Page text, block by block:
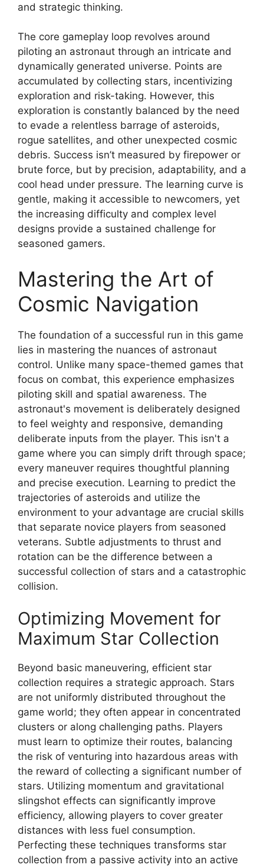
and strategic thinking.
The core gameplay loop revolves around
piloting an astronaut through an intricate and
dynamically generated universe. Points are
accumulated by collecting stars, incentivizing
exploration and risk-taking. However, this
exploration is constantly balanced by the need
to evade a relentless barrage of asteroids,
rogue satellites, and other unexpected cosmic
debris. Success isn’t measured by firepower or
brute force, but by precision, adaptability, and a
cool head under pressure. The learning curve is
gentle, making it accessible to newcomers, yet
the increasing difficulty and complex level
designs provide a sustained challenge for
seasoned gamers.
Mastering the Art of
Cosmic Navigation
The foundation of a successful run in this game
lies in mastering the nuances of astronaut
control. Unlike many space-themed games that
focus on combat, this experience emphasizes
piloting skill and spatial awareness. The
astronaut's movement is deliberately designed
to feel weighty and responsive, demanding
deliberate inputs from the player. This isn't a
game where you can simply drift through space;
every maneuver requires thoughtful planning
and precise execution. Learning to predict the
trajectories of asteroids and utilize the
environment to your advantage are crucial skills
that separate novice players from seasoned
veterans. Subtle adjustments to thrust and
rotation can be the difference between a
successful collection of stars and a catastrophic
collision.
Optimizing Movement for
Maximum Star Collection
Beyond basic maneuvering, efficient star
collection requires a strategic approach. Stars
are not uniformly distributed throughout the
game world; they often appear in concentrated
clusters or along challenging paths. Players
must learn to optimize their routes, balancing
the risk of venturing into hazardous areas with
the reward of collecting a significant number of
stars. Utilizing momentum and gravitational
slingshot effects can significantly improve
efficiency, allowing players to cover greater
distances with less fuel consumption.
Perfecting these techniques transforms star
collection from a passive activity into an active